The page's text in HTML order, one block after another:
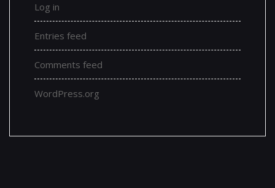
Log in
Entries feed
Comments feed
WordPress.org